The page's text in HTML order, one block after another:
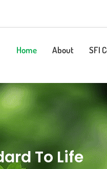
Home About SFI
To Life